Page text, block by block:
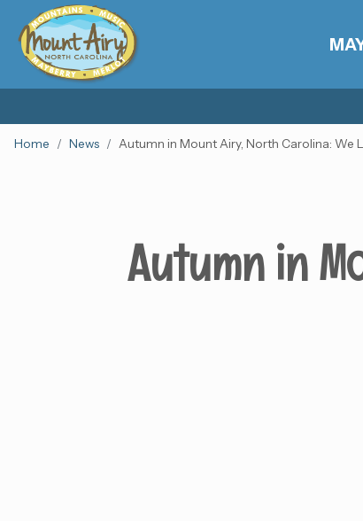
Home News Autumn in Mount Airy, North Carolina: We
Autumn in